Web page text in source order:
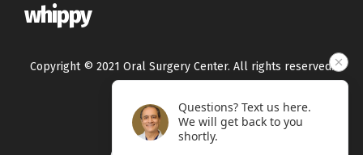
whippy
Copyright © 2021 Oral Surgery Center. All rights reserved.
Privacy Policy
Terms & Conditions
Questions? Text us here.
We will get back to you
shortly.